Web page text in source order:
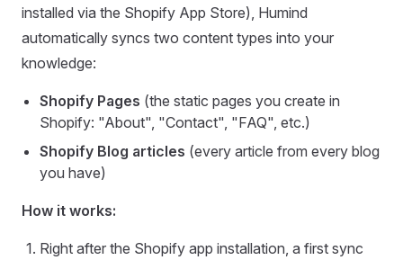
installed via the Shopify App Store), Humind
automatically syncs two content types into your
knowledge:
Shopify Pages (the static pages you create in
Shopify: "About", "Contact", "FAQ", etc.)
Shopify Blog articles (every article from every blog
you have)
How it works:
Right after the Shopify app installation, a first sync